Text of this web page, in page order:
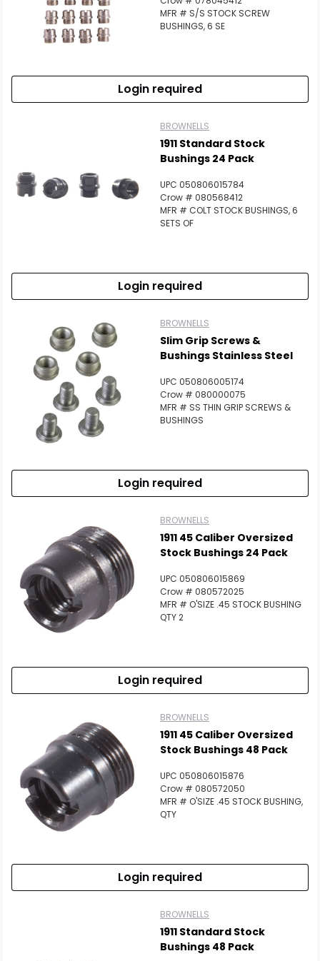
MFR # S/S STOCK SCREW
BUSHINGS, 6 SE
Login required
BROWNELLS
1911 Standard Stock
Bushings 24 Pack
UPC 050806015784
Crow # 080568412
MFR # COLT STOCK BUSHINGS, 6
SETS OF
Login required
BROWNELLS
Slim Grip Screws &
Bushings Stainless Steel
UPC 050806005174
Crow # 080000075
MFR # SS THIN GRIP SCREWS &
BUSHINGS
Login required
BROWNELLS
1911 45 Caliber Oversized
Stock Bushings 24 Pack
UPC 050806015869
Crow # 080572025
MFR # O'SIZE .45 STOCK BUSHING
QTY 2
Login required
BROWNELLS
1911 45 Caliber Oversized
Stock Bushings 48 Pack
UPC 050806015876
Crow # 080572050
MFR # O'SIZE .45 STOCK BUSHING,
QTY
Login required
BROWNELLS
1911 Standard Stock
Bushings 48 Pack